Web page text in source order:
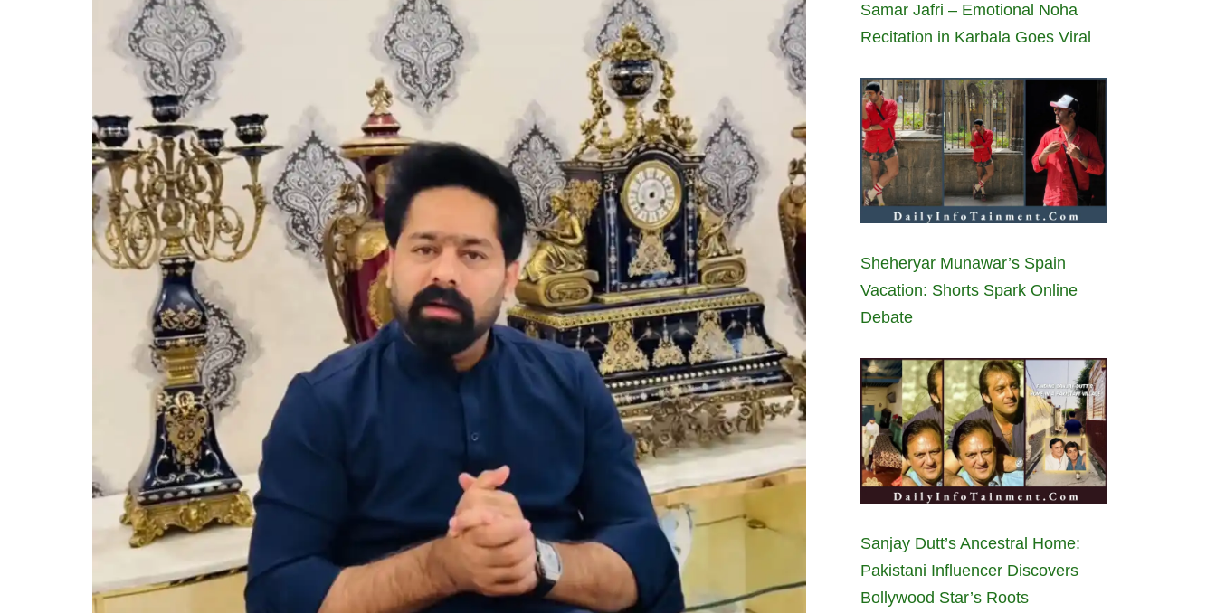
Samar Jafri – Emotional Noha
Recitation in Karbala Goes Viral
Sheheryar Munawar’s Spain
Vacation: Shorts Spark Online
Debate
Sanjay Dutt’s Ancestral Home:
Pakistani Influencer Discovers
Bollywood Star’s Roots